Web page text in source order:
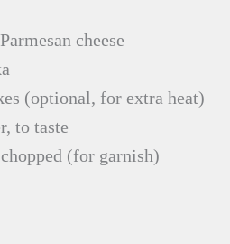
cheese
(optional, for extra heat)
to taste
(for garnish)